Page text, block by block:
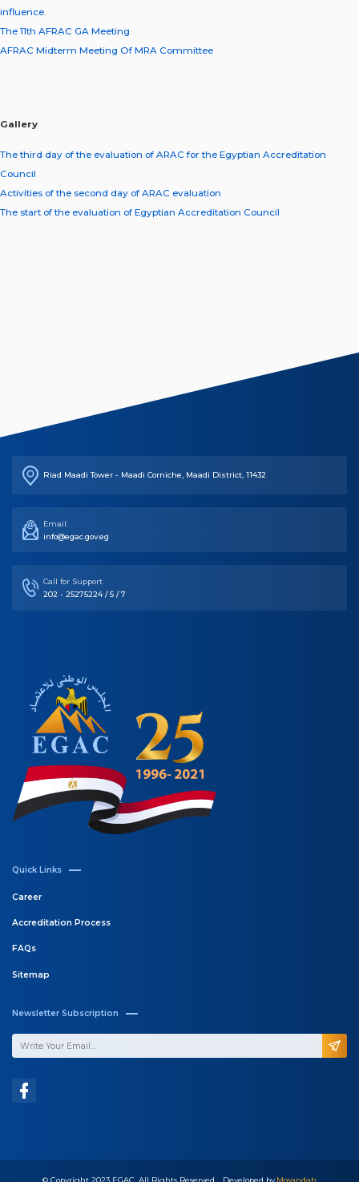
influence.
The 11th AFRAC GA Meeting
AFRAC Midterm Meeting Of MRA Committee
Gallery
The third day of the evaluation of ARAC for the Egyptian Accreditation
Council
Activities of the second day of ARAC evaluation
The start of the evaluation of Egyptian Accreditation Council
Riad Maadi Tower - Maadi Corniche, Maadi District, 11432
Email:
info@egac.gov.eg
Call for Support
202 - 25275224 / 5 / 7
Quick Links
Career
Accreditation Process
FAQs
Sitemap
Newsletter Subscription
© Copyright 2023 EGAC, All Rights Reserved .. Developed by Mosandah